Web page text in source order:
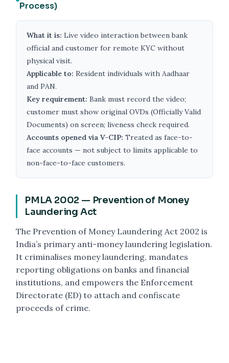
Process)
What it is: Live video interaction between bank
official and customer for remote KYC without
physical visit.
Applicable to: Resident individuals with Aadhaar
and PAN.
Key requirement: Bank must record the video;
customer must show original OVDs (Officially Valid
Documents) on screen; liveness check required.
Accounts opened via V-CIP: Treated as face-to-
face accounts — not subject to limits applicable to
non-face-to-face customers.
PMLA 2002 — Prevention of Money
Laundering Act
The Prevention of Money Laundering Act 2002 is
India’s primary anti-money laundering legislation.
It criminalises money laundering, mandates
reporting obligations on banks and financial
institutions, and empowers the Enforcement
Directorate (ED) to attach and confiscate
proceeds of crime.